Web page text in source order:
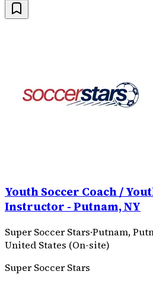
Youth Soccer Coach /
Instructor - Putnam, NY
Super Soccer Stars·Putnam,
United States (On-site)
Super Soccer Stars